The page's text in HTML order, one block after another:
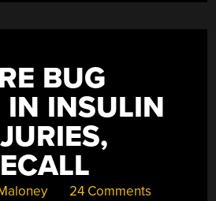
BUG
IN INSULIN
24 Comments